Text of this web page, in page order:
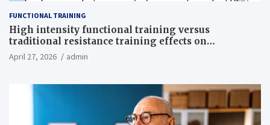
FUNCTIONAL TRAINING
High intensity functional training versus
traditional resistance training effects on
inflammatory, metabolic, and physical outcomes in
overweight men a randomized controlled trial
April 27, 2026 admin